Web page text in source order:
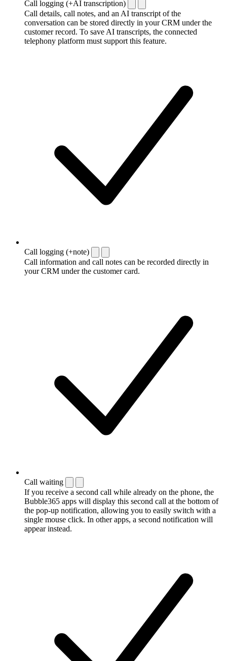
Call logging (+AI transcription)
Call details, call notes, and an AI transcript of the
conversation can be stored directly in your CRM under the
customer record. To save AI transcripts, the connected
telephony platform must support this feature.
Call logging (+note)
Call information and call notes can be recorded directly in
your CRM under the customer card.
Call waiting
If you receive a second call while already on the phone, the
Bubble365 apps will display this second call at the bottom of
the pop-up notification, allowing you to easily switch with a
single mouse click. In other apps, a second notification will
appear instead.